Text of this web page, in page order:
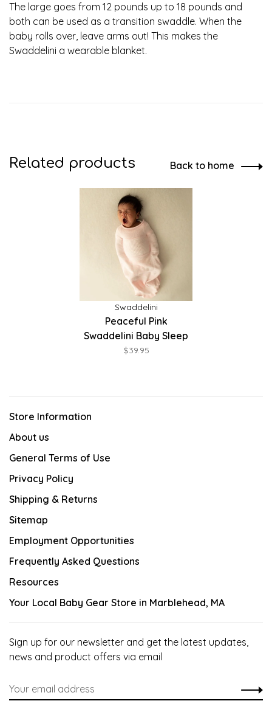
The large goes from 12 pounds up to 18 pounds and
both can be used as a transition swaddle. When the
baby rolls over, leave arms out! This makes the
Swaddelini a wearable blanket.
Related products Back to home
Swaddelini
Peaceful Pink
Swaddelini Baby Sleep
Sack
$39.95
Store Information
About us
General Terms of Use
Privacy Policy
Shipping & Returns
Sitemap
Employment Opportunities
Frequently Asked Questions
Resources
Your Local Baby Gear Store in Marblehead, MA
Sign up for our newsletter and get the latest updates,
news and product offers via email